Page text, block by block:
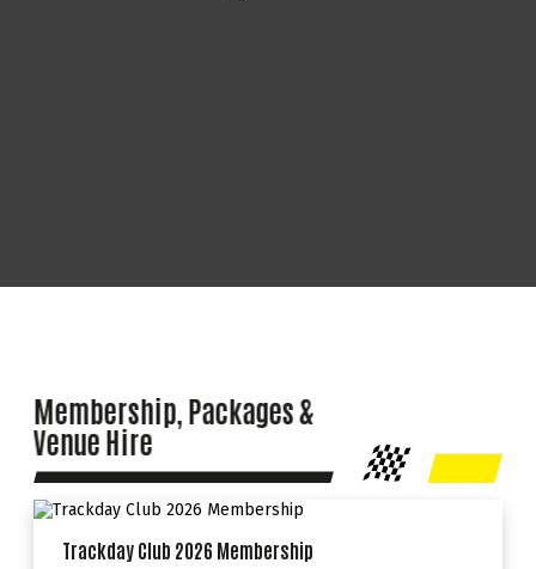
Membership, Packages &
Venue Hire
Trackday Club 2026 Membership